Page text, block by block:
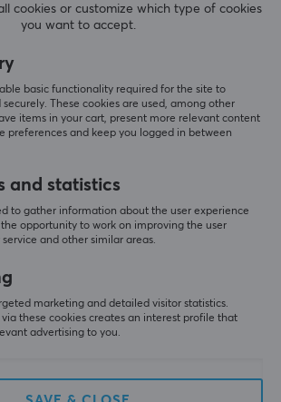
2x5 m
SAVE 19%
Christmas Lights - 10m
51.69 € (63.49 €)
cookies or customize which type of cookies
you want to accept.
basic functionality required for the site to
These cookies are used, among other
items in your cart, present more relevant content
preferences and keep you logged in between
and statistics
to gather information about the user experience
the opportunity to work on improving the user
and other similar areas.
marketing and detailed visitor statistics.
these cookies creates an interest profile that
advertising to you.